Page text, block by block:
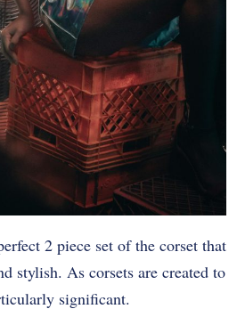
2 piece set of the corset that
stylish. As corsets are created to
significant.